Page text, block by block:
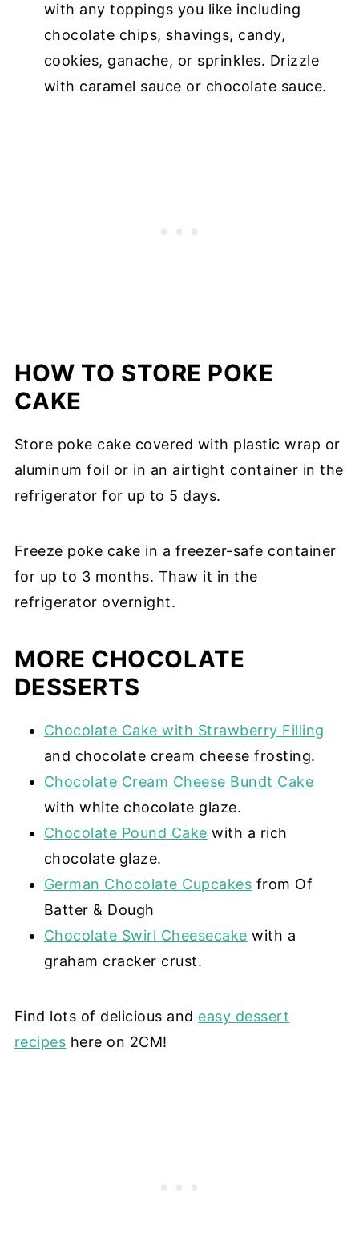
with any toppings you like including
chocolate chips, shavings, candy,
cookies, ganache, or sprinkles. Drizzle
with caramel sauce or chocolate sauce.
HOW TO STORE POKE
CAKE
Store poke cake covered with plastic wrap or
aluminum foil or in an airtight container in the
refrigerator for up to 5 days.
Freeze poke cake in a freezer-safe container
for up to 3 months. Thaw it in the
refrigerator overnight.
MORE CHOCOLATE
DESSERTS
Chocolate Cake with Strawberry Filling
and chocolate cream cheese frosting.
Chocolate Cream Cheese Bundt Cake
with white chocolate glaze.
Chocolate Pound Cake with a rich
chocolate glaze.
German Chocolate Cupcakes from Of
Batter & Dough
Chocolate Swirl Cheesecake with a
graham cracker crust.
Find lots of delicious and easy dessert
recipes here on 2CM!